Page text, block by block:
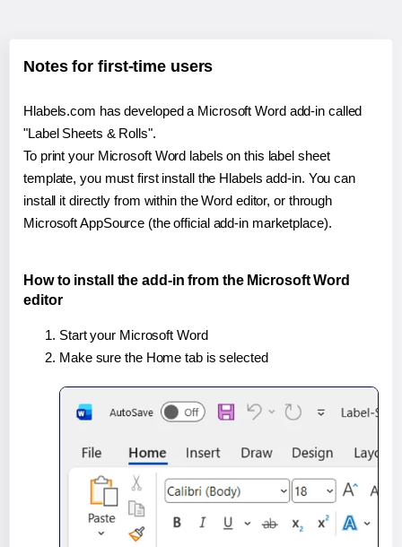
Notes for first-time users
Hlabels.com has developed a Microsoft Word add-in called
"Label Sheets & Rolls".
To print your Microsoft Word labels on this label sheet
template, you must first install the Hlabels add-in. You can
install it directly from within the Word editor, or through
Microsoft AppSource (the official add-in marketplace).
How to install the add-in from the Microsoft Word
editor
Start your Microsoft Word
Make sure the Home tab is selected